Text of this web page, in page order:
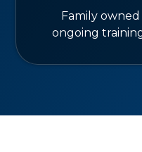
Family
ongoing